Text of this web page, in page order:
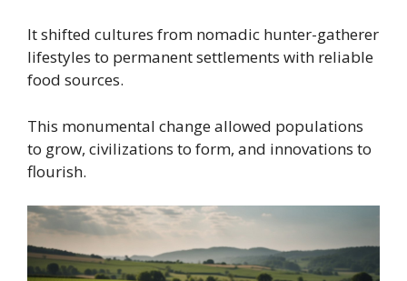
It shifted cultures from nomadic hunter-gatherer
lifestyles to permanent settlements with reliable
food sources.
This monumental change allowed populations
to grow, civilizations to form, and innovations to
flourish.